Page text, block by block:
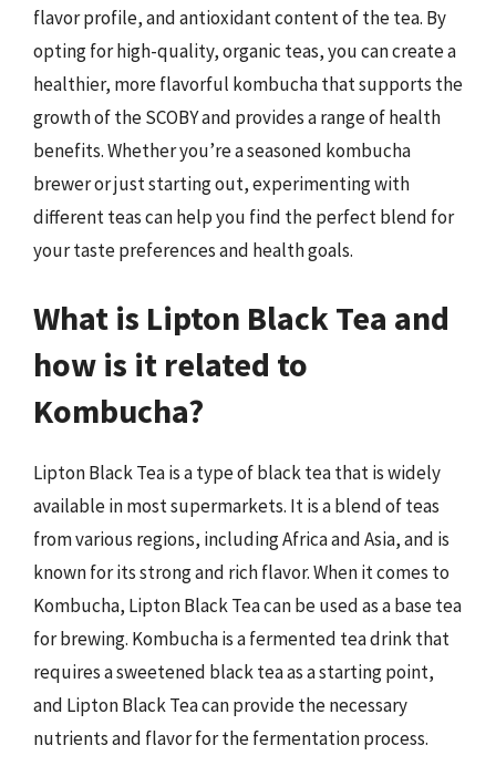
flavor profile, and antioxidant content of the tea. By
opting for high-quality, organic teas, you can create a
healthier, more flavorful kombucha that supports the
growth of the SCOBY and provides a range of health
benefits. Whether you’re a seasoned kombucha
brewer or just starting out, experimenting with
different teas can help you find the perfect blend for
your taste preferences and health goals.
What is Lipton Black Tea and
how is it related to
Kombucha?
Lipton Black Tea is a type of black tea that is widely
available in most supermarkets. It is a blend of teas
from various regions, including Africa and Asia, and is
known for its strong and rich flavor. When it comes to
Kombucha, Lipton Black Tea can be used as a base tea
for brewing. Kombucha is a fermented tea drink that
requires a sweetened black tea as a starting point,
and Lipton Black Tea can provide the necessary
nutrients and flavor for the fermentation process.